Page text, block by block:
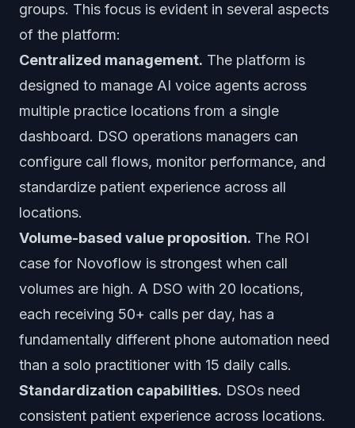
groups. This focus is evident in several aspects
of the platform:
Centralized management. The platform is
designed to manage AI voice agents across
multiple practice locations from a single
dashboard. DSO operations managers can
configure call flows, monitor performance, and
standardize patient experience across all
locations.
Volume-based value proposition. The ROI
case for Novoflow is strongest when call
volumes are high. A DSO with 20 locations,
each receiving 50+ calls per day, has a
fundamentally different phone automation need
than a solo practitioner with 15 daily calls.
Standardization capabilities. DSOs need
consistent patient experience across locations.